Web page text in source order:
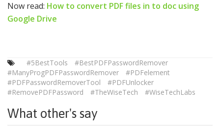
Now read: How to convert PDF files in to doc using
Google Drive
#5BestTools
#BestPDFPasswordRemover
#ManyProgPDFPasswordRemover
#PDFelement
#PDFPasswordRemoverTool
#PDFUnlocker
#RemovePDFPassword
#TheWiseTech #WiseTechLabs
What other's say